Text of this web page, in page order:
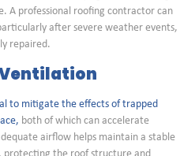
A professional roofing contractor can
after severe weather events,
repaired.
to mitigate the effects of trapped
both of which can accelerate
airflow helps maintain a stable